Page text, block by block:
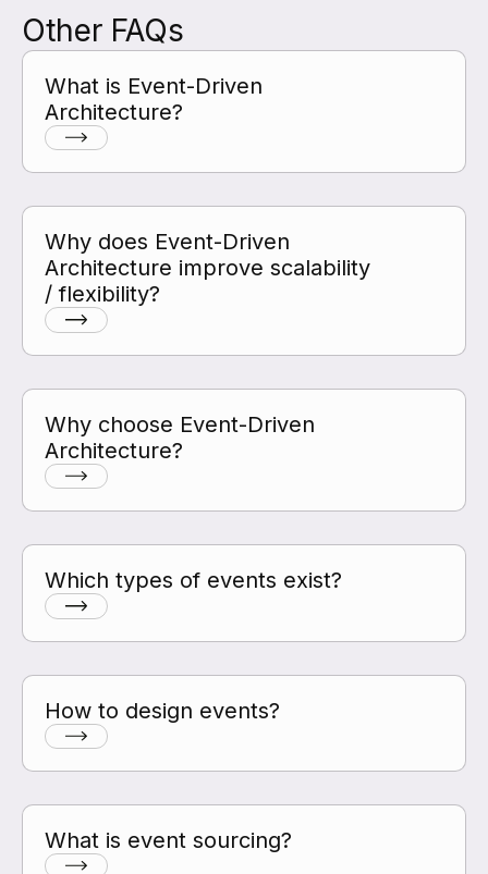
Other FAQs
What is Event-Driven
Architecture?
Why does Event-Driven
Architecture improve scalability
/ flexibility?
Why choose Event-Driven
Architecture?
Which types of events exist?
How to design events?
What is event sourcing?